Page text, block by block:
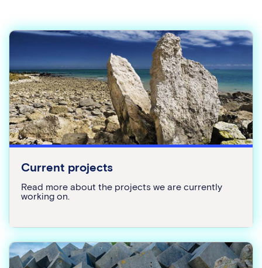
Current projects
Read more about the projects we are currently
working on.